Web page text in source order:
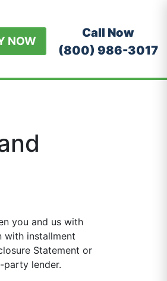
NOW
Call Now
(800) 986-3017
you and us with
with installment
Statement or
party lender.